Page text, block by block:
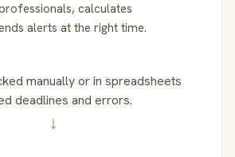
calculates
alerts at the right time.
manually or in spreadsheets
deadlines and errors.
→